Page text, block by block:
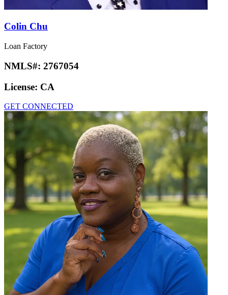
Colin Chu
Loan Factory
NMLS#: 2767054
License: CA
GET CONNECTED